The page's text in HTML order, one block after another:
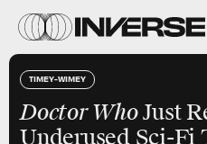
TIMEY-WIMEY
Doctor WhoJust
Underused Sci-Fi